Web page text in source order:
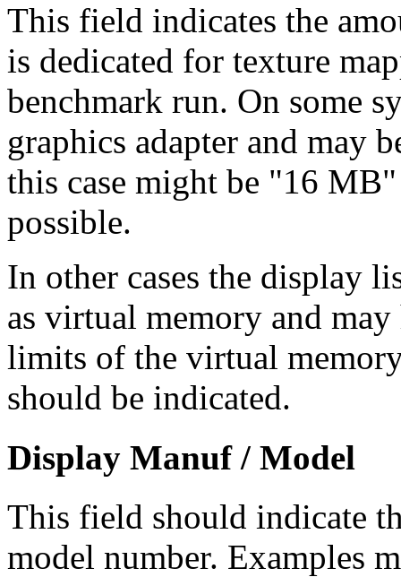
This field indicates the
is dedicated for texture
benchmark run. On some
graphics adapter and may
this case might be "16
possible.
In other cases the display
as virtual memory and
limits of the virtual
should be indicated.
Display Manuf / Model
This field should indicate
model number. Examples